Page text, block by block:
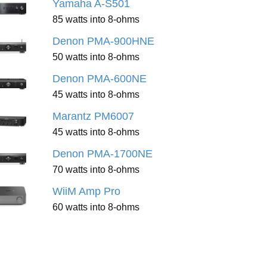
Yamaha A-S501
85 watts into 8-ohms
Denon PMA-900HNE
50 watts into 8-ohms
Denon PMA-600NE
45 watts into 8-ohms
Marantz PM6007
45 watts into 8-ohms
Denon PMA-1700NE
70 watts into 8-ohms
WiiM Amp Pro
60 watts into 8-ohms